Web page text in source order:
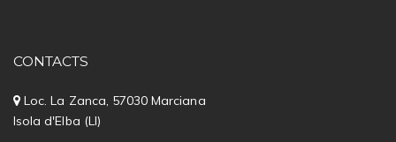
CONTACTS
Loc. La Zanca, 57030 Marciana
Isola d'Elba (LI)